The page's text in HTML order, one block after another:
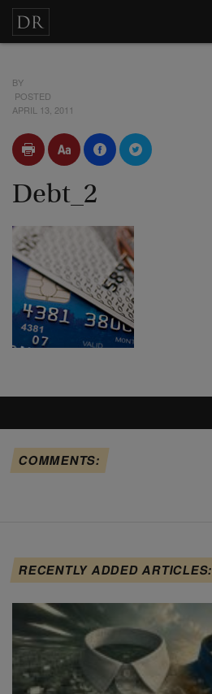
BY
POSTED
APRIL 13, 2011
Debt_2
COMMENTS:
RECENTLY ADDED ARTICLES: